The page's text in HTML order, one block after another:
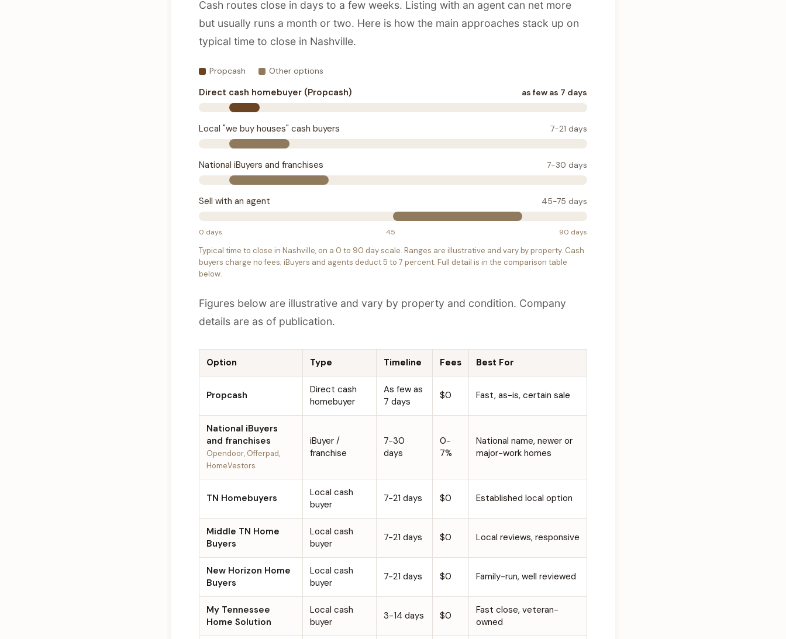
Cash routes close in days to a few weeks. Listing with an agent can net more
but usually runs a month or two. Here is how the main approaches stack up on
typical time to close in Nashville.
Propcash Other options
Direct cash homebuyer (Propcash) as few as 7 days
Local "we buy houses" cash buyers 7-21 days
National iBuyers and franchises 7-30 days
Sell with an agent 45-75 days
0 days 45 90 days
Typical time to close in Nashville, on a 0 to 90 day scale. Ranges are illustrative and vary by property. Cash
buyers charge no fees; iBuyers and agents deduct 5 to 7 percent. Full detail is in the comparison table
below.
Figures below are illustrative and vary by property and condition. Company
details are as of publication.
Option Type Timeline Fees Best For
Propcash
Direct cash
homebuyer
As few as
7 days
$0 Fast, as-is, certain sale
National iBuyers
and franchises
Opendoor, Offerpad,
HomeVestors
iBuyer /
franchise
7-30
days
0-
7%
National name, newer or
major-work homes
TN Homebuyers
Local cash
buyer
7-21 days $0 Established local option
Middle TN Home
Buyers
Local cash
buyer
7-21 days $0 Local reviews, responsive
New Horizon Home
Buyers
Local cash
buyer
7-21 days $0 Family-run, well reviewed
My Tennessee
Home Solution
Local cash
buyer
3-14 days $0
Fast close, veteran-
owned